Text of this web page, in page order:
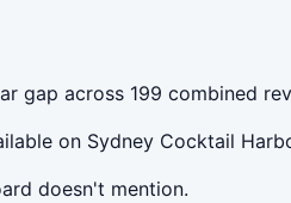
gap across 199 combined
on Sydney Cocktail
doesn't mention.